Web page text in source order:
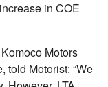
in COE
Motors
told Motorist: “We